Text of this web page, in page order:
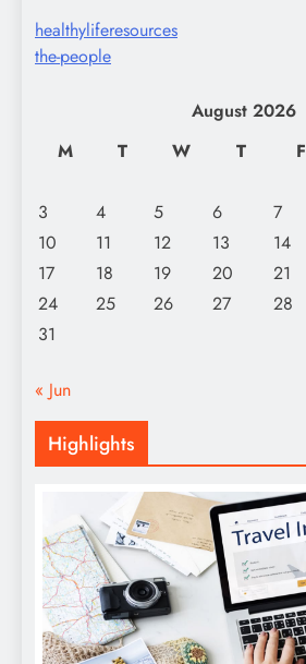
healthyliferesources
the-people
August 2026
M
T W T F
3
4 5 6 7
10
11 12 13 14
17
18 19 20 21
24
25 26 27 28
31
« Jun
Highlights